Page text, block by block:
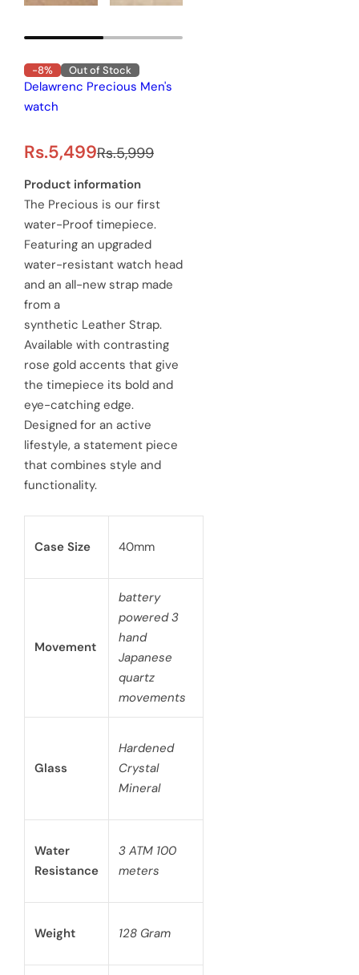
-8% Out of Stock
Delawrenc Precious Men's
watch
S
a
l
e
p
r
i
c
e
Rs.5,499R
e
g
u
l
r
p
r
i
c
e
Rs.5,999
Product information
The Precious is our first
water-Proof timepiece.
Featuring an upgraded
water-resistant watch head
and an all-new strap made
from a
synthetic Leather Strap.
Available with contrasting
rose gold accents that give
the timepiece its bold and
eye-catching edge.
Designed for an active
lifestyle, a statement piece
that combines style and
functionality.
Case Size 40mm
Movement
battery
powered 3
hand
Japanese
quartz
movements
Glass
Hardened
Crystal
Mineral
Water
Resistance
3 ATM 100
meters
Weight 128 Gram